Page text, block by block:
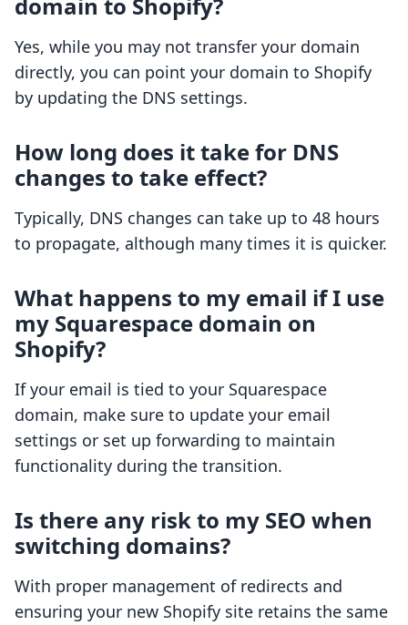
domain to Shopify?
Yes, while you may not transfer your domain
directly, you can point your domain to Shopify
by updating the DNS settings.
How long does it take for DNS
changes to take effect?
Typically, DNS changes can take up to 48 hours
to propagate, although many times it is quicker.
What happens to my email if I use
my Squarespace domain on
Shopify?
If your email is tied to your Squarespace
domain, make sure to update your email
settings or set up forwarding to maintain
functionality during the transition.
Is there any risk to my SEO when
switching domains?
With proper management of redirects and
ensuring your new Shopify site retains the same